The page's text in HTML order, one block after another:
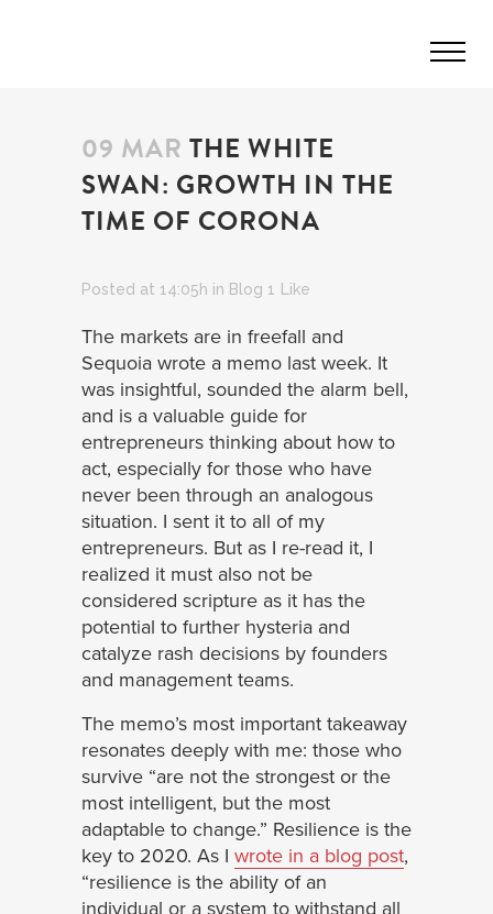
09 MAR THE WHITE
SWAN: GROWTH IN THE
TIME OF CORONA
Posted at 14:05h in Blog 1 Like
The markets are in freefall and
Sequoia wrote a memo last week. It
was insightful, sounded the alarm bell,
and is a valuable guide for
entrepreneurs thinking about how to
act, especially for those who have
never been through an analogous
situation. I sent it to all of my
entrepreneurs. But as I re-read it, I
realized it must also not be
considered scripture as it has the
potential to further hysteria and
catalyze rash decisions by founders
and management teams.
The memo’s most important takeaway
resonates deeply with me: those who
survive “are not the strongest or the
most intelligent, but the most
adaptable to change.” Resilience is the
key to 2020. As I wrote in a blog post,
“resilience is the ability of an
individual or a system to withstand all